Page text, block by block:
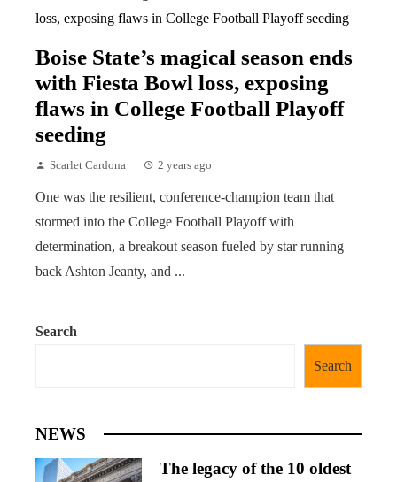
Boise State’s magical season ends
with Fiesta Bowl loss, exposing
flaws in College Football Playoff
seeding
Scarlet Cardona 2 years ago
One was the resilient, conference-champion team that
stormed into the College Football Playoff with
determination, a breakout season fueled by star running
back Ashton Jeanty, and ...
Search
Search
NEWS
The legacy of the 10 oldest